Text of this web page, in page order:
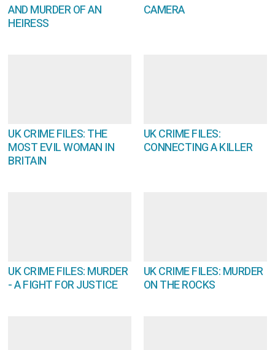
AND MURDER OF AN
HEIRESS
CAMERA
UK CRIME FILES: THE
MOST EVIL WOMAN IN
BRITAIN
UK CRIME FILES:
CONNECTING A KILLER
UK CRIME FILES: MURDER
- A FIGHT FOR JUSTICE
UK CRIME FILES: MURDER
ON THE ROCKS